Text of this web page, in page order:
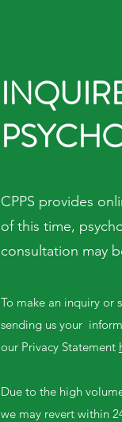
CPPS provides
of this time,
consultation may
To make an inquiry or
sending us your
our Privacy Statement
Due to the high
we may revert within